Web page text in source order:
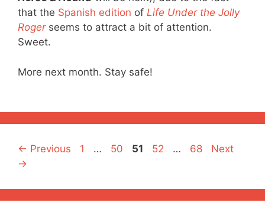
that the Spanish edition of Life Under the Jolly
Rogerseems to attract a bit of attention.
Sweet.
More next month. Stay safe!
← Previous Page
1 … Page
50 Page
51 Page
52 … Page
68
Next
→